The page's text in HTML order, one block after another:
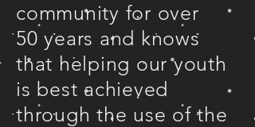
community for over
50 years and knows
that helping our youth
is best achieved
through the use of the